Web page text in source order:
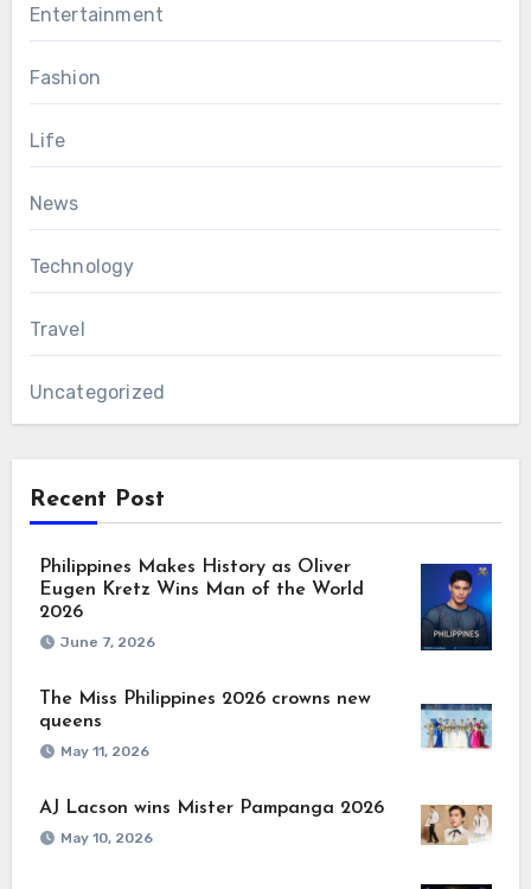
Entertainment
Fashion
Life
News
Technology
Travel
Uncategorized
Recent Post
Philippines Makes History as Oliver
Eugen Kretz Wins Man of the World
2026
June 7, 2026
The Miss Philippines 2026 crowns new
queens
May 11, 2026
AJ Lacson wins Mister Pampanga 2026
May 10, 2026